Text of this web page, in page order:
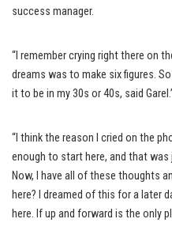
success manager.
“I remember crying right there on
dreams was to make six figures.
it to be in my 30s or 40s, said
“I think the reason I cried on the
enough to start here, and that
Now, I have all of these thoughts
here? I dreamed of this for a later
here. If up and forward is the only